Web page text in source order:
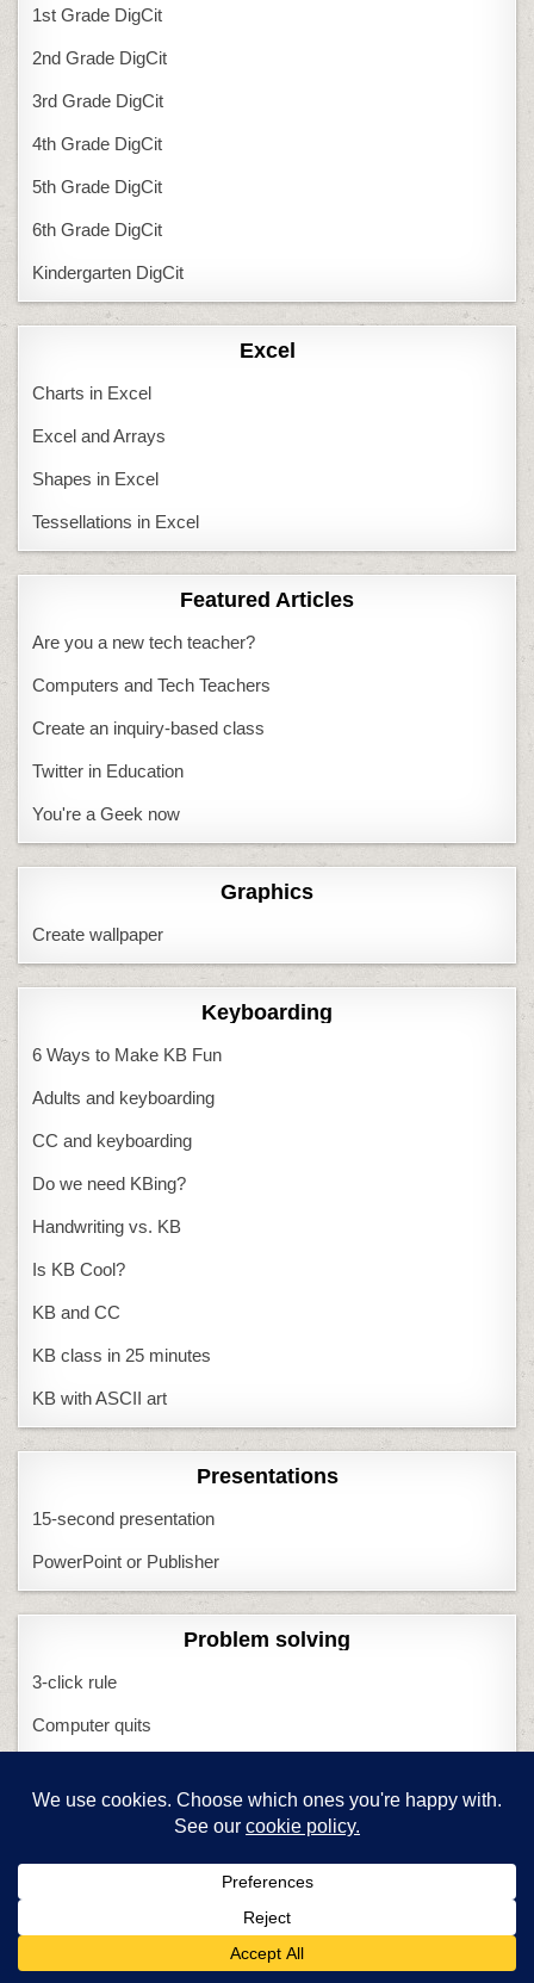
1st Grade DigCit
2nd Grade DigCit
3rd Grade DigCit
4th Grade DigCit
5th Grade DigCit
6th Grade DigCit
Kindergarten DigCit
Excel
Charts in Excel
Excel and Arrays
Shapes in Excel
Tessellations in Excel
Featured Articles
Are you a new tech teacher?
Computers and Tech Teachers
Create an inquiry-based class
Twitter in Education
You're a Geek now
Graphics
Create wallpaper
Keyboarding
6 Ways to Make KB Fun
Adults and keyboarding
CC and keyboarding
Do we need KBing?
Handwriting vs. KB
Is KB Cool?
KB and CC
KB class in 25 minutes
KB with ASCII art
Presentations
15-second presentation
PowerPoint or Publisher
Problem solving
3-click rule
Computer quits
Minecraft
What if Tech Fails